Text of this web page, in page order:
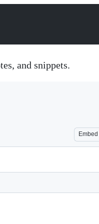
and snippets.
Embed